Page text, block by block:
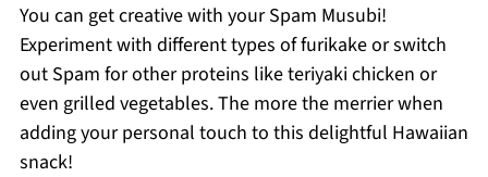
You can get creative with your Spam Musubi!
Experiment with different types of furikake or switch
out Spam for other proteins like teriyaki chicken or
even grilled vegetables. The more the merrier when
adding your personal touch to this delightful Hawaiian
snack!